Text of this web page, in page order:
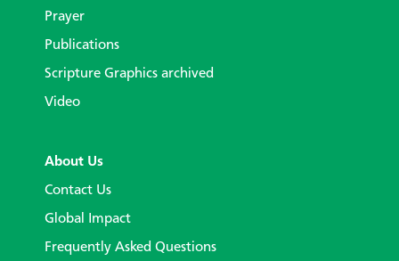
Prayer
Publications
Scripture Graphics archived
Video
About Us
Contact Us
Global Impact
Frequently Asked Questions